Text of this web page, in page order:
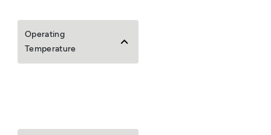
Operating
Temperature